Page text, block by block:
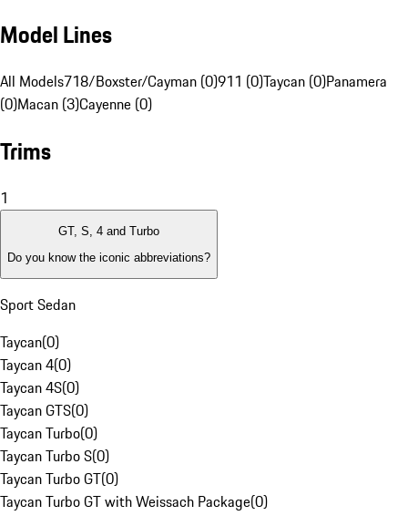
Model Lines
All Models718/Boxster/Cayman (0)911 (0)Taycan (0)Panamera
(0)Macan (3)Cayenne (0)
Trims
1
GT, S, 4 and Turbo
Do you know the iconic abbreviations?
Sport Sedan
Taycan(0)
Taycan 4(0)
Taycan 4S(0)
Taycan GTS(0)
Taycan Turbo(0)
Taycan Turbo S(0)
Taycan Turbo GT(0)
Taycan Turbo GT with Weissach Package(0)